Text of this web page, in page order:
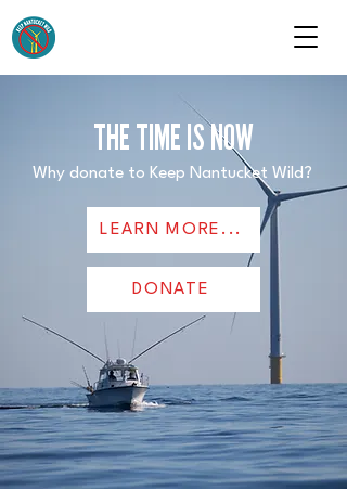
THE TIME IS NOW
Why donate to Keep Nantucket Wild?
LEARN MORE...
DONATE